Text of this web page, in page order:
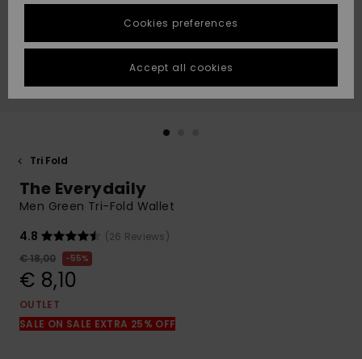
Suosikit
Suosikit
Start a
conversation
fastest answer
to your
question.
Start a
to the most
common
access our
contact form.
STORELOCATOR
GIFTCARDS
Tri Fold
The Everydaily
Men Green Tri-Fold Wallet
4.8
(26 Reviews)
€ 18,00
55%
€ 8,10
OUTLET
SALE ON SALE EXTRA 25% OFF
Cookies preferences
Accept all cookies